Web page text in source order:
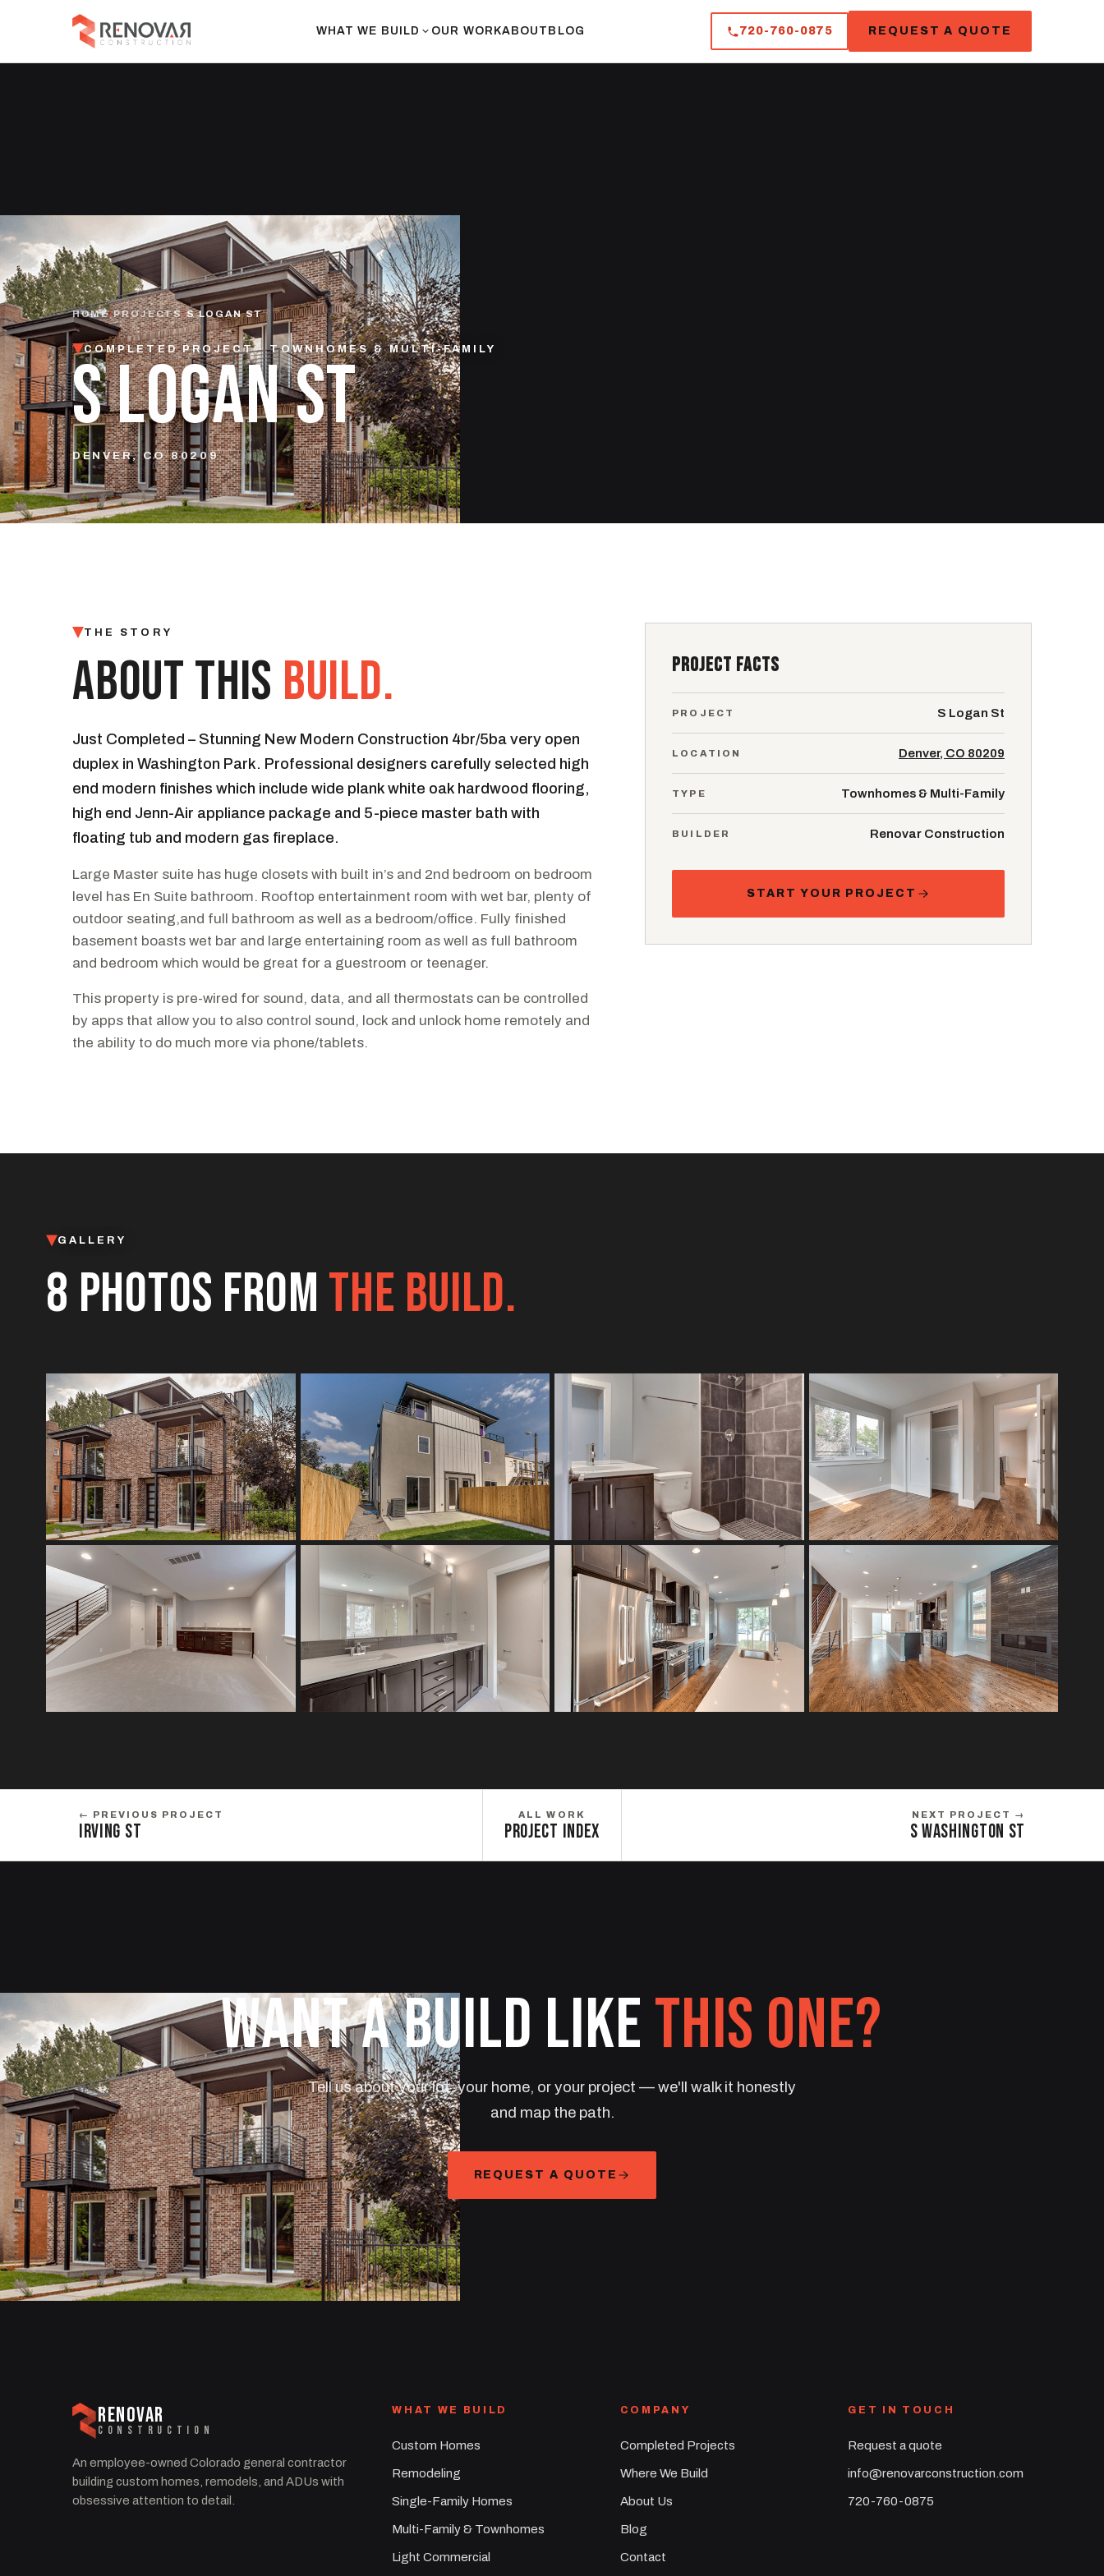
WHAT WE BUILD OUR WORKABOUT BLOG 720-760-0875 REQUEST A QUOTE
HOME/PROJECTS/S LOGAN ST
COMPLETED PROJECT · TOWNHOMES & MULTI-FAMILY
S LOGAN ST
DENVER, CO 80209
THE STORY
ABOUT THIS BUILD.
Just Completed – Stunning New Modern Construction 4br/5ba very open
duplex in Washington Park. Professional designers carefully selected high
end modern finishes which include wide plank white oak hardwood flooring,
high end Jenn-Air appliance package and 5-piece master bath with
floating tub and modern gas fireplace.
Large Master suite has huge closets with built in’s and 2nd bedroom on bedroom
level has En Suite bathroom. Rooftop entertainment room with wet bar, plenty of
outdoor seating,and full bathroom as well as a bedroom/office. Fully finished
basement boasts wet bar and large entertaining room as well as full bathroom
and bedroom which would be great for a guestroom or teenager.
This property is pre-wired for sound, data, and all thermostats can be controlled
by apps that allow you to also control sound, lock and unlock home remotely and
the ability to do much more via phone/tablets.
PROJECT FACTS
PROJECT S Logan St
LOCATION Denver, CO 80209
TYPE Townhomes & Multi-Family
BUILDER Renovar Construction
START YOUR PROJECT
GALLERY
8 PHOTOS FROM THE BUILD.
← PREVIOUS PROJECT
IRVING ST
ALL WORK
PROJECT INDEX
NEXT PROJECT →
S WASHINGTON ST
WANT A BUILD LIKETHIS ONE?
Tell us about your lot, your home, or your project — we'll walk it honestly
and map the path.
REQUEST A QUOTE
RENOVAR
CONSTRUCTION
An employee-owned Colorado general contractor
building custom homes, remodels, and ADUs with
obsessive attention to detail.
WHAT WE BUILD
Custom Homes
Remodeling
Single-Family Homes
Multi-Family & Townhomes
Light Commercial
COMPANY
Completed Projects
Where We Build
About Us
Blog
Contact
GET IN TOUCH
Request a quote
info@renovarconstruction.com
720-760-0875